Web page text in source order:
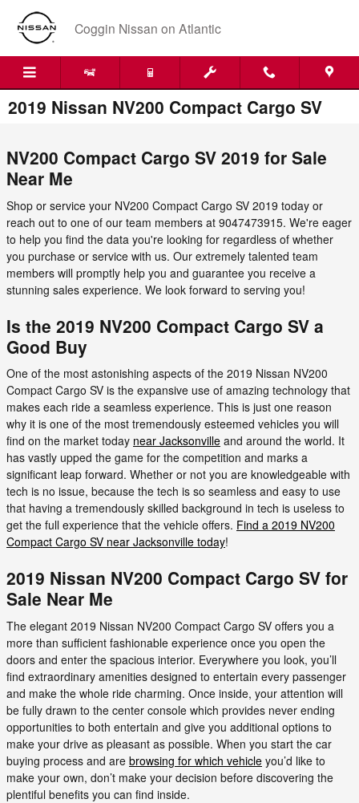
Skip to main content
Coggin Nissan on Atlantic
2019 Nissan NV200 Compact Cargo SV
NV200 Compact Cargo SV 2019 for Sale
Near Me
Shop or service your NV200 Compact Cargo SV 2019 today or
reach out to one of our team members at 9047473915. We're eager
to help you find the data you're looking for regardless of whether
you purchase or service with us. Our extremely talented team
members will promptly help you and guarantee you receive a
stunning sales experience. We look forward to serving you!
Is the 2019 NV200 Compact Cargo SV a
Good Buy
One of the most astonishing aspects of the 2019 Nissan NV200
Compact Cargo SV is the expansive use of amazing technology that
makes each ride a seamless experience. This is just one reason
why it is one of the most tremendously esteemed vehicles you will
find on the market today near Jacksonville and around the world. It
has vastly upped the game for the competition and marks a
significant leap forward. Whether or not you are knowledgeable with
tech is no issue, because the tech is so seamless and easy to use
that having a tremendously skilled background in tech is useless to
get the full experience that the vehicle offers. Find a 2019 NV200
Compact Cargo SV near Jacksonville today!
2019 Nissan NV200 Compact Cargo SV for
Sale Near Me
The elegant 2019 Nissan NV200 Compact Cargo SV offers you a
more than sufficient fashionable experience once you open the
doors and enter the spacious interior. Everywhere you look, you’ll
find extraordinary amenities designed to entertain every passenger
and make the whole ride charming. Once inside, your attention will
be fully drawn to the center console which provides never ending
opportunities to both entertain and give you additional options to
make your drive as pleasant as possible. When you start the car
buying process and are browsing for which vehicle you’d like to
make your own, don’t make your decision before discovering the
plentiful benefits you can find inside.